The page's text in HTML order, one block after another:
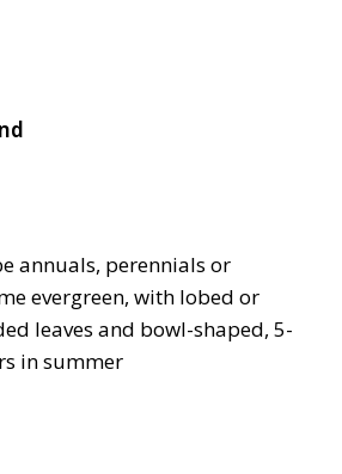
annuals, perennials or
evergreen, with lobed or
leaves and bowl-shaped, 5-
in summer